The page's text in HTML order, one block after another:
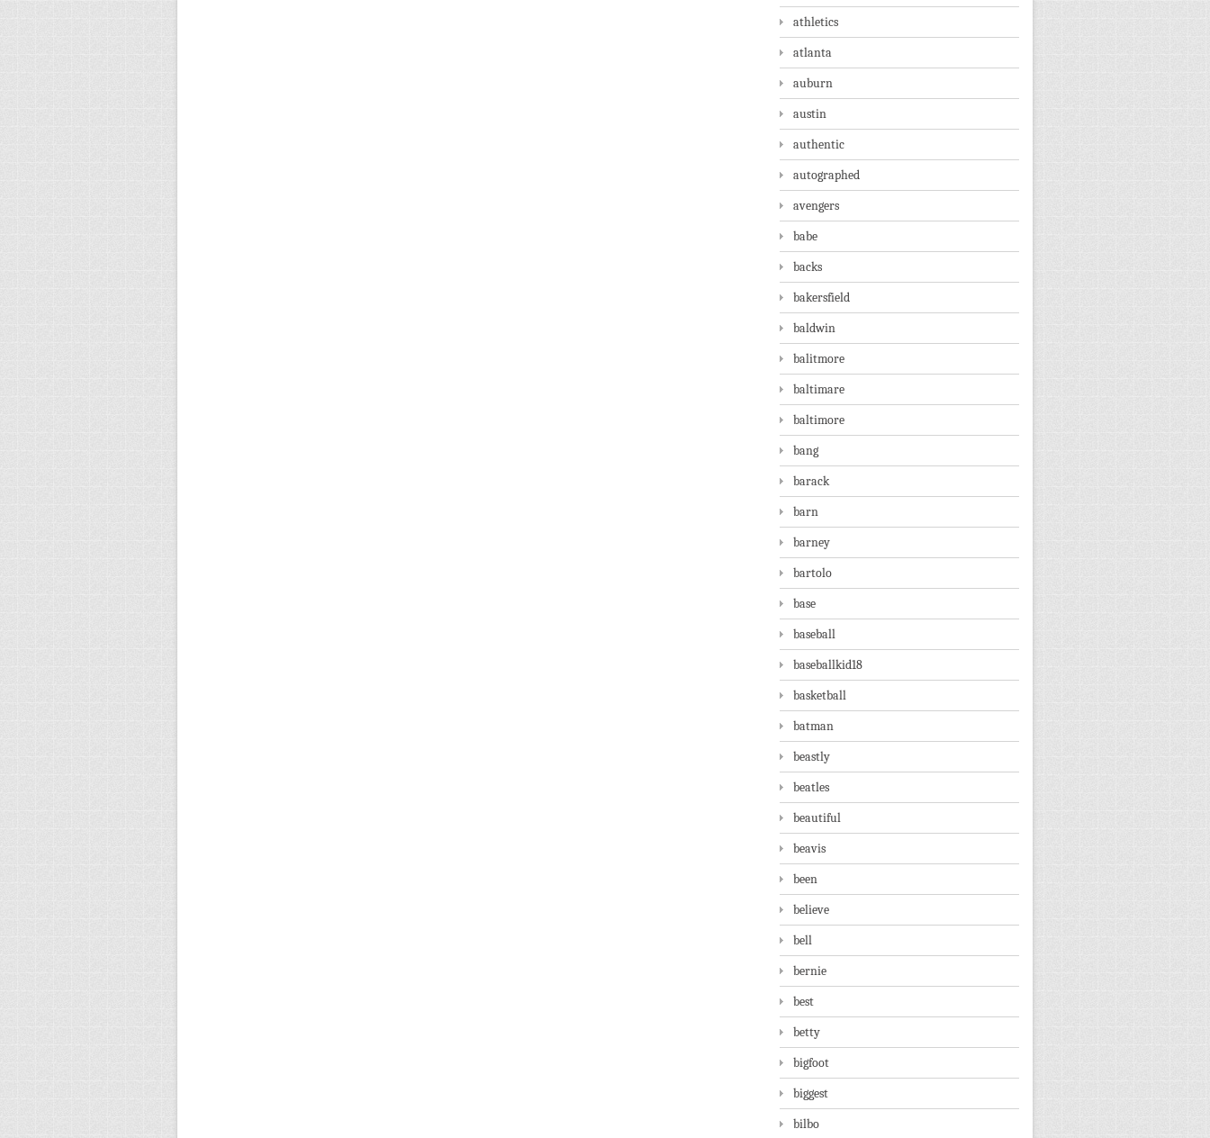
athletics
atlanta
auburn
austin
authentic
autographed
avengers
babe
backs
bakersfield
baldwin
balitmore
baltimare
baltimore
bang
barack
barn
barney
bartolo
base
baseball
baseballkid18
basketball
batman
beastly
beatles
beautiful
beavis
been
believe
bell
bernie
best
betty
bigfoot
biggest
bilbo